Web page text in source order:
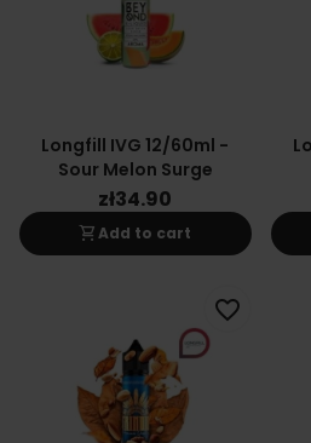
Longfill IVG 12/60ml -
Sour Melon Surge
zł34.90
shopping_cartAdd to cart
favorite_border